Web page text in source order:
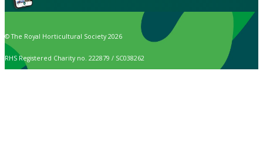
© The Royal Horticultural Society 2026
RHS Registered Charity no. 222879 / SC038262